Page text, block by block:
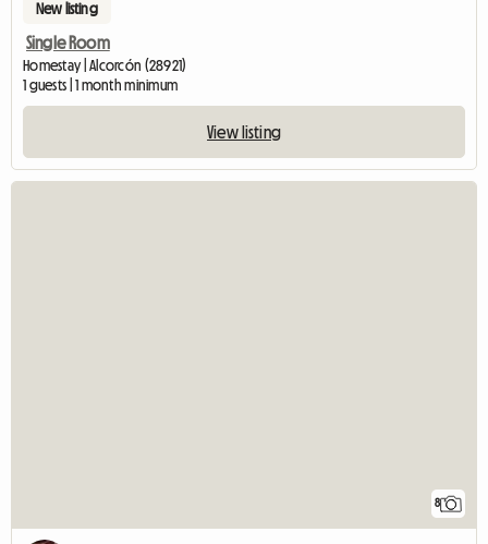
New listing
Single Room
Homestay | Alcorcón (28921)
1 guests | 1 month minimum
View listing
8